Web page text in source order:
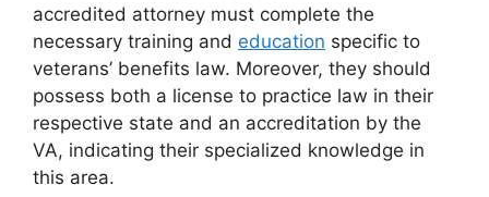
accredited attorney must complete the
necessary training and education specific to
veterans’ benefits law. Moreover, they should
possess both a license to practice law in their
respective state and an accreditation by the
VA, indicating their specialized knowledge in
this area.